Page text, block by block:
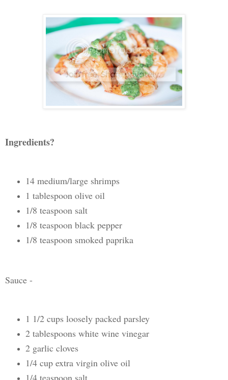
Ingredients?
14 medium/large shrimps
1 tablespoon olive oil
1/8 teaspoon salt
1/8 teaspoon black pepper
1/8 teaspoon smoked paprika
Sauce -
1 1/2 cups loosely packed parsley
2 tablespoons white wine vinegar
2 garlic cloves
1/4 cup extra virgin olive oil
1/4 teaspoon salt